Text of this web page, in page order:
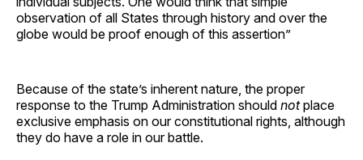
observation of all States through history and over the
globe would be proof enough of this assertion”
Because of the state’s inherent nature, the proper
response to the Trump Administration should notplace
exclusive emphasis on our constitutional rights, although
they do have a role in our battle.